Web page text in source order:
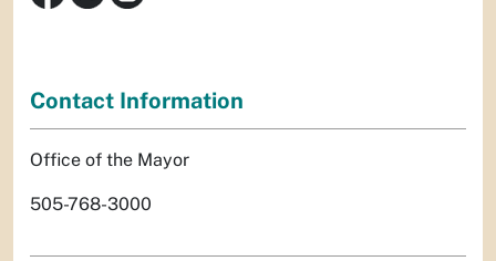
Contact Information
Office of the Mayor
505-768-3000